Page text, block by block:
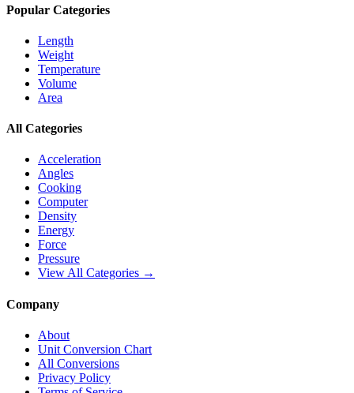
Popular Categories
Length
Weight
Temperature
Volume
Area
All Categories
Acceleration
Angles
Cooking
Computer
Density
Energy
Force
Pressure
View All Categories →
Company
About
Unit Conversion Chart
All Conversions
Privacy Policy